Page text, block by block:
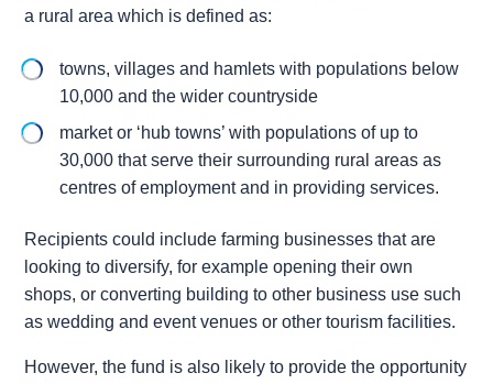
a rural area which is defined as:
towns, villages and hamlets with populations below
10,000 and the wider countryside
market or ‘hub towns’ with populations of up to
30,000 that serve their surrounding rural areas as
centres of employment and in providing services.
Recipients could include farming businesses that are
looking to diversify, for example opening their own
shops, or converting building to other business use such
as wedding and event venues or other tourism facilities.
However, the fund is also likely to provide the opportunity